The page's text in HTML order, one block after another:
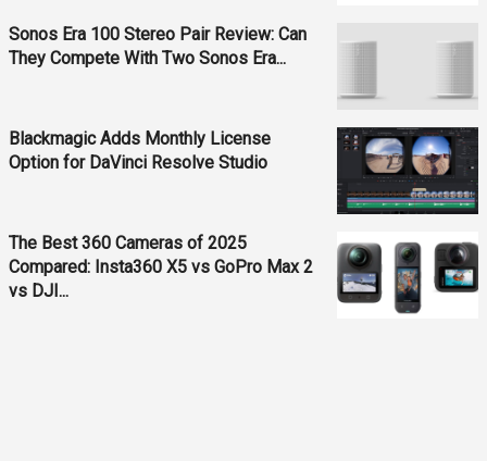
Sonos Era 100 Stereo Pair Review: Can
They Compete With Two Sonos Era...
Blackmagic Adds Monthly License
Option for DaVinci Resolve Studio
The Best 360 Cameras of 2025
Compared: Insta360 X5 vs GoPro Max 2
vs DJI...